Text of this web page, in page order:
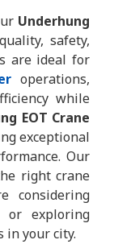
Underhung
safety,
are ideal for
operations,
while
EOT Crane
exceptional
Our
right crane
considering
or exploring
in your city.